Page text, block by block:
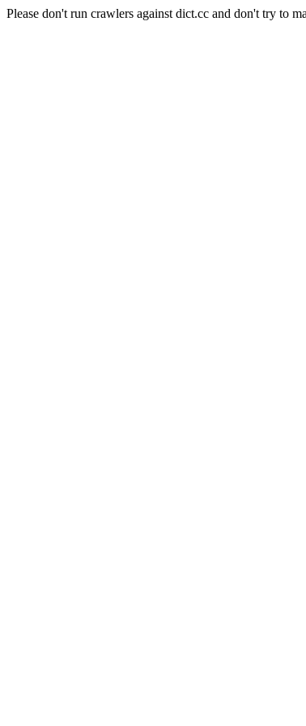
Please don't run crawlers against dict.cc and don't try to